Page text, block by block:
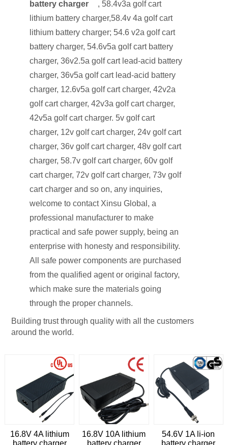
battery charger
, 58.4v3a golf cart
lithium battery charger,58.4v 4a golf cart
lithium battery charger; 54.6 v2a golf cart
battery charger, 54.6v5a golf cart battery
charger, 36v2.5a golf cart lead-acid battery
charger, 36v5a golf cart lead-acid battery
charger, 12.6v5a golf cart charger, 42v2a
golf cart charger, 42v3a golf cart charger,
42v5a golf cart charger. 5v golf cart
charger, 12v golf cart charger, 24v golf cart
charger, 36v golf cart charger, 48v golf cart
charger, 58.7v golf cart charger, 60v golf
cart charger, 72v golf cart charger, 73v golf
cart charger and so on, any inquiries,
welcome to contact Xinsu Global, a
professional manufacturer to make
practical and safe power supply, being an
enterprise with honesty and responsibility.
All safe power components are purchased
from the qualified agent or original factory,
which make sure the materials going
through the proper channels.
Building trust through quality with all the customers
around the world.
16.8V 4A lithium
battery charger
16.8V 10A lithium
battery charger
54.6V 1A li-ion
battery charger